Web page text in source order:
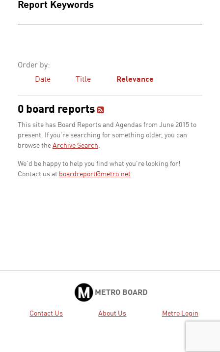
Report Keywords
Order by:
Date
Title Relevance
0 board reports
This site has Board Reports and Agendas from June 2015 to
present. If you're searching for something older, you can
browse the Archive Search.
We'd be happy to help you find what you're looking for!
Contact us at boardreport@metro.net
METRO BOARD
Contact Us About Us Metro Login